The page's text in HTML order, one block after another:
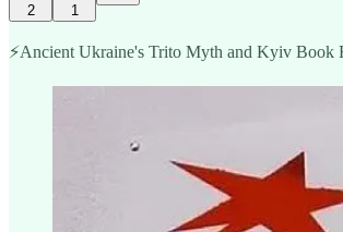
2 1
⚡️Ancient Ukraine's Trito Myth and Kyiv Book